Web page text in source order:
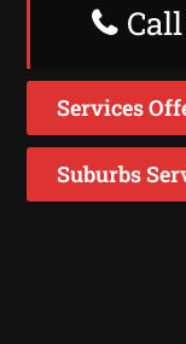
Services
Suburbs